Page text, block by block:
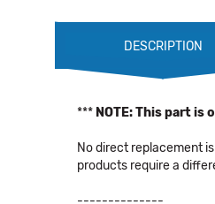
DESCRIPTION
*** NOTE: This part is
No direct replacement
products require a
--------------